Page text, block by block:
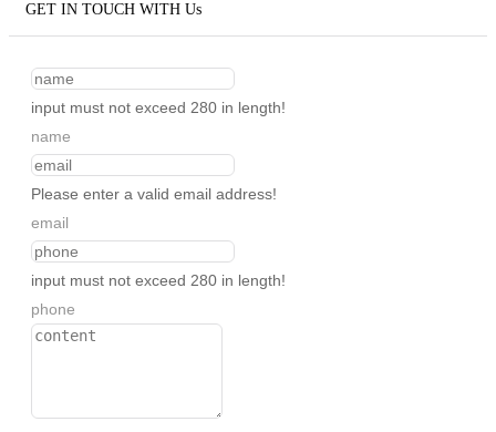
GET IN TOUCH WITH Us
input must not exceed 280 in length!
name
Please enter a valid email address!
email
input must not exceed 280 in length!
phone